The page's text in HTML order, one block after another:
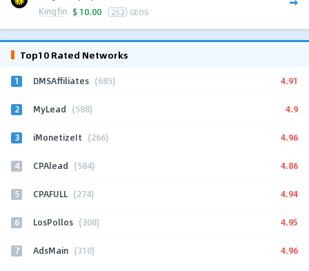
Kingfin $ 10.00 252 GEOS
Top10 Rated Networks
1 DMSAffiliates (685) 4.91
2 MyLead (588) 4.9
3 iMonetizeIt (266) 4.96
4 CPAlead (584) 4.86
5 CPAFULL (274) 4.94
6 LosPollos (308) 4.95
7 AdsMain (310) 4.96